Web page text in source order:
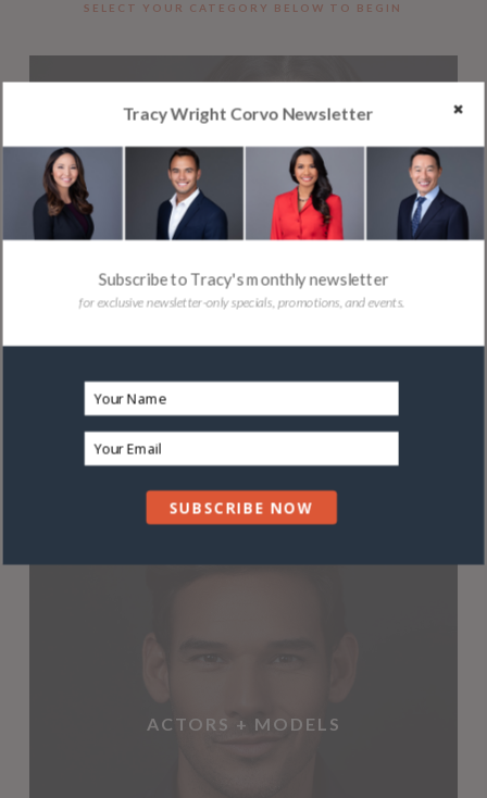
SELECT YOUR CATEGORY BELOW TO BEGIN
ACTORS + MODELS
SUBSCRIBE NOW
Tracy Wright Corvo Newsletter
Subscribe to Tracy's monthly newsletter
for exclusive newsletter-only specials, promotions, and events.